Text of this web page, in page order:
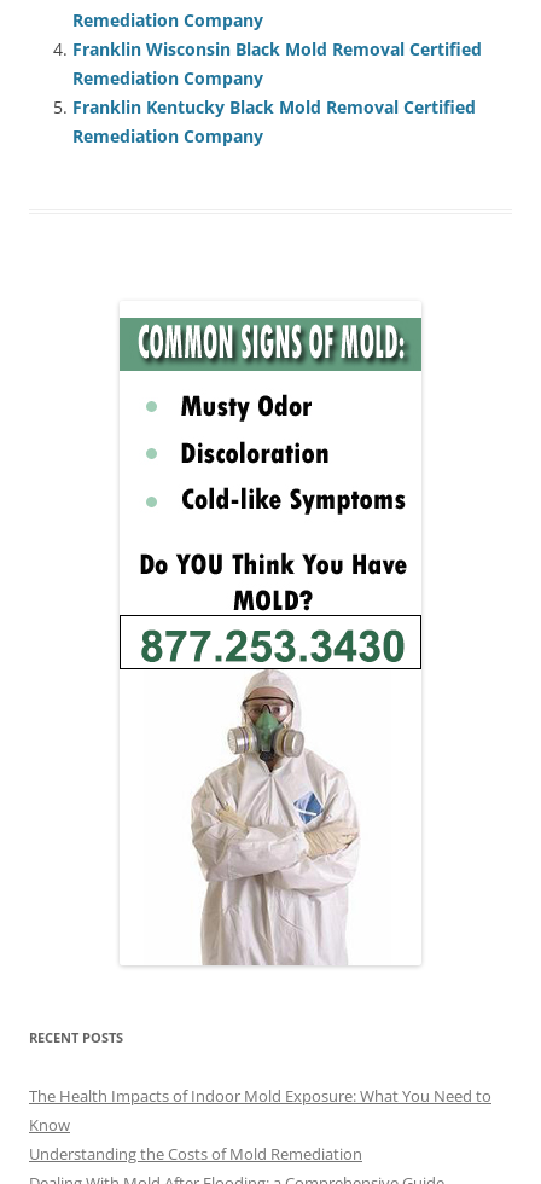
Remediation Company
Franklin Wisconsin Black Mold Removal Certified
Remediation Company
Franklin Kentucky Black Mold Removal Certified
Remediation Company
RECENT POSTS
The Health Impacts of Indoor Mold Exposure: What You Need to
Know
Understanding the Costs of Mold Remediation